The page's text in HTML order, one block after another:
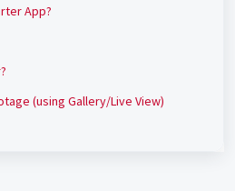
App?
(using Gallery/Live View)